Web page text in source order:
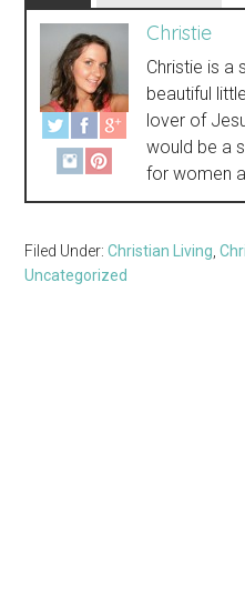
Christie
Christie is
beautiful
lover of
would be a
for women
Filed Under:Christian Living,
Uncategorized